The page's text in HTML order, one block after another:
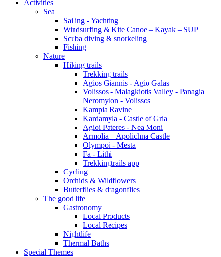
Activities
Sea
Sailing - Yachting
Windsurfing & Kite Canoe – Kayak – SUP
Scuba diving & snorkeling
Fishing
Nature
Hiking trails
Trekking trails
Agios Giannis - Agio Galas
Volissos - Malagkiotis Valley - Panagia
Neromylon - Volissos
Kampia Ravine
Kardamyla - Castle of Gria
Agioi Pateres - Nea Moni
Armolia – Apolichna Castle
Olympoi - Mesta
Fa - Lithi
Trekkingtrails app
Cycling
Orchids & Wildflowers
Butterflies & dragonflies
The good life
Gastronomy
Local Products
Local Recipes
Nightlife
Thermal Baths
Special Themes